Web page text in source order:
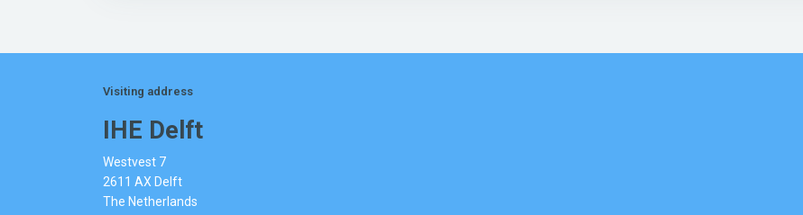
Visiting address
IHE Delft
Westvest 7
2611 AX Delft
The Netherlands